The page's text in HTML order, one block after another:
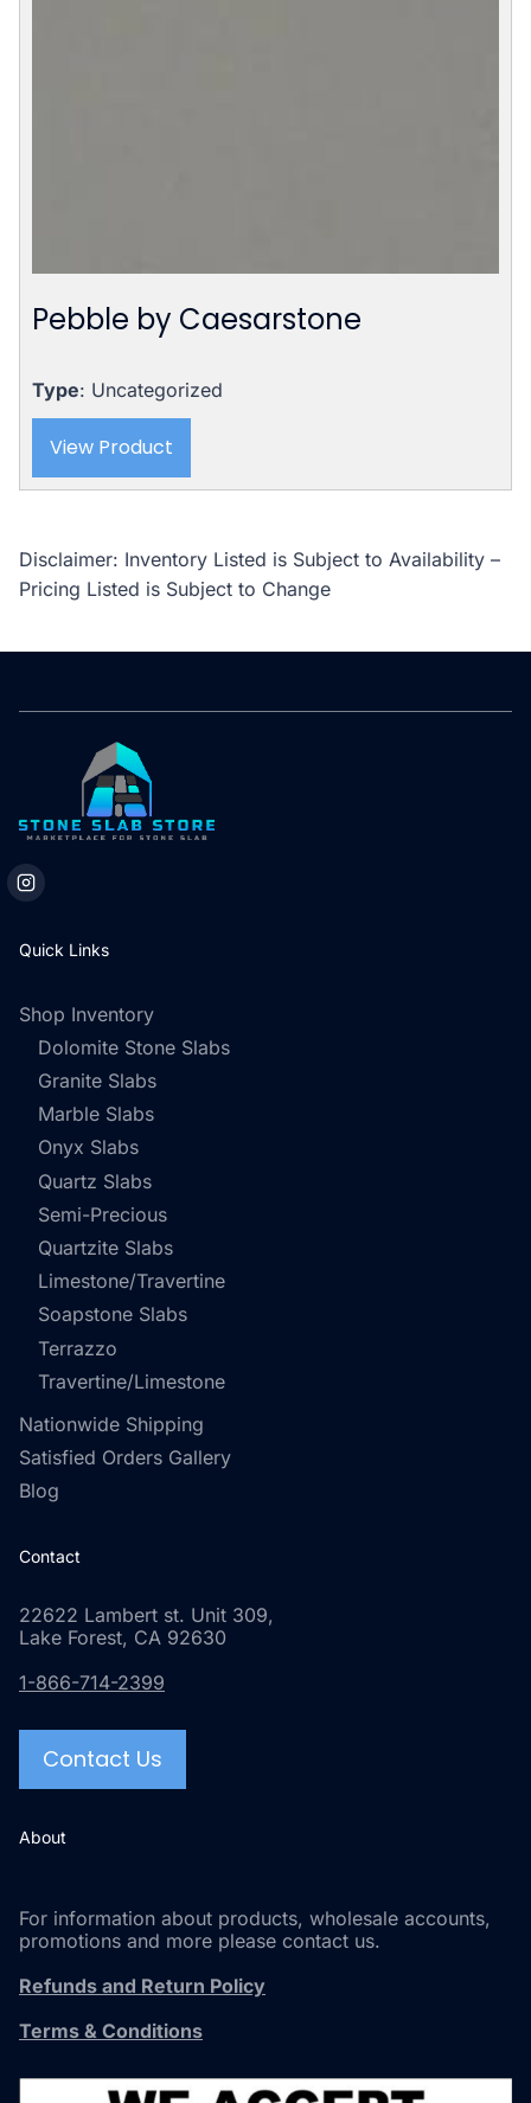
Pebble by Caesarstone
Type: Uncategorized
View Product
Disclaimer: Inventory Listed is Subject to Availability –
Pricing Listed is Subject to Change
Quick Links
Shop Inventory
Dolomite Stone Slabs
Granite Slabs
Marble Slabs
Onyx Slabs
Quartz Slabs
Semi-Precious
Quartzite Slabs
Limestone/Travertine
Soapstone Slabs
Terrazzo
Travertine/Limestone
Nationwide Shipping
Satisfied Orders Gallery
Blog
Contact
22622 Lambert st. Unit 309,
Lake Forest, CA 92630
1-866-714-2399
Contact Us
About
For information about products, wholesale accounts,
promotions and more please contact us.
Refunds and Return Policy
Terms & Conditions